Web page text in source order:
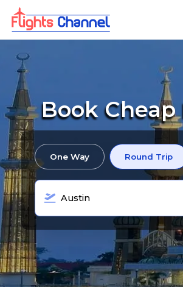
Book Cheap
One Way Round Trip